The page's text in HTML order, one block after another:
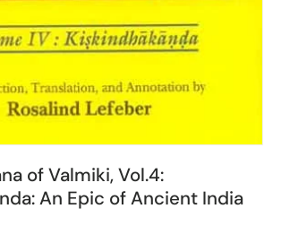
of Valmiki, Vol.4:
An Epic of Ancient India